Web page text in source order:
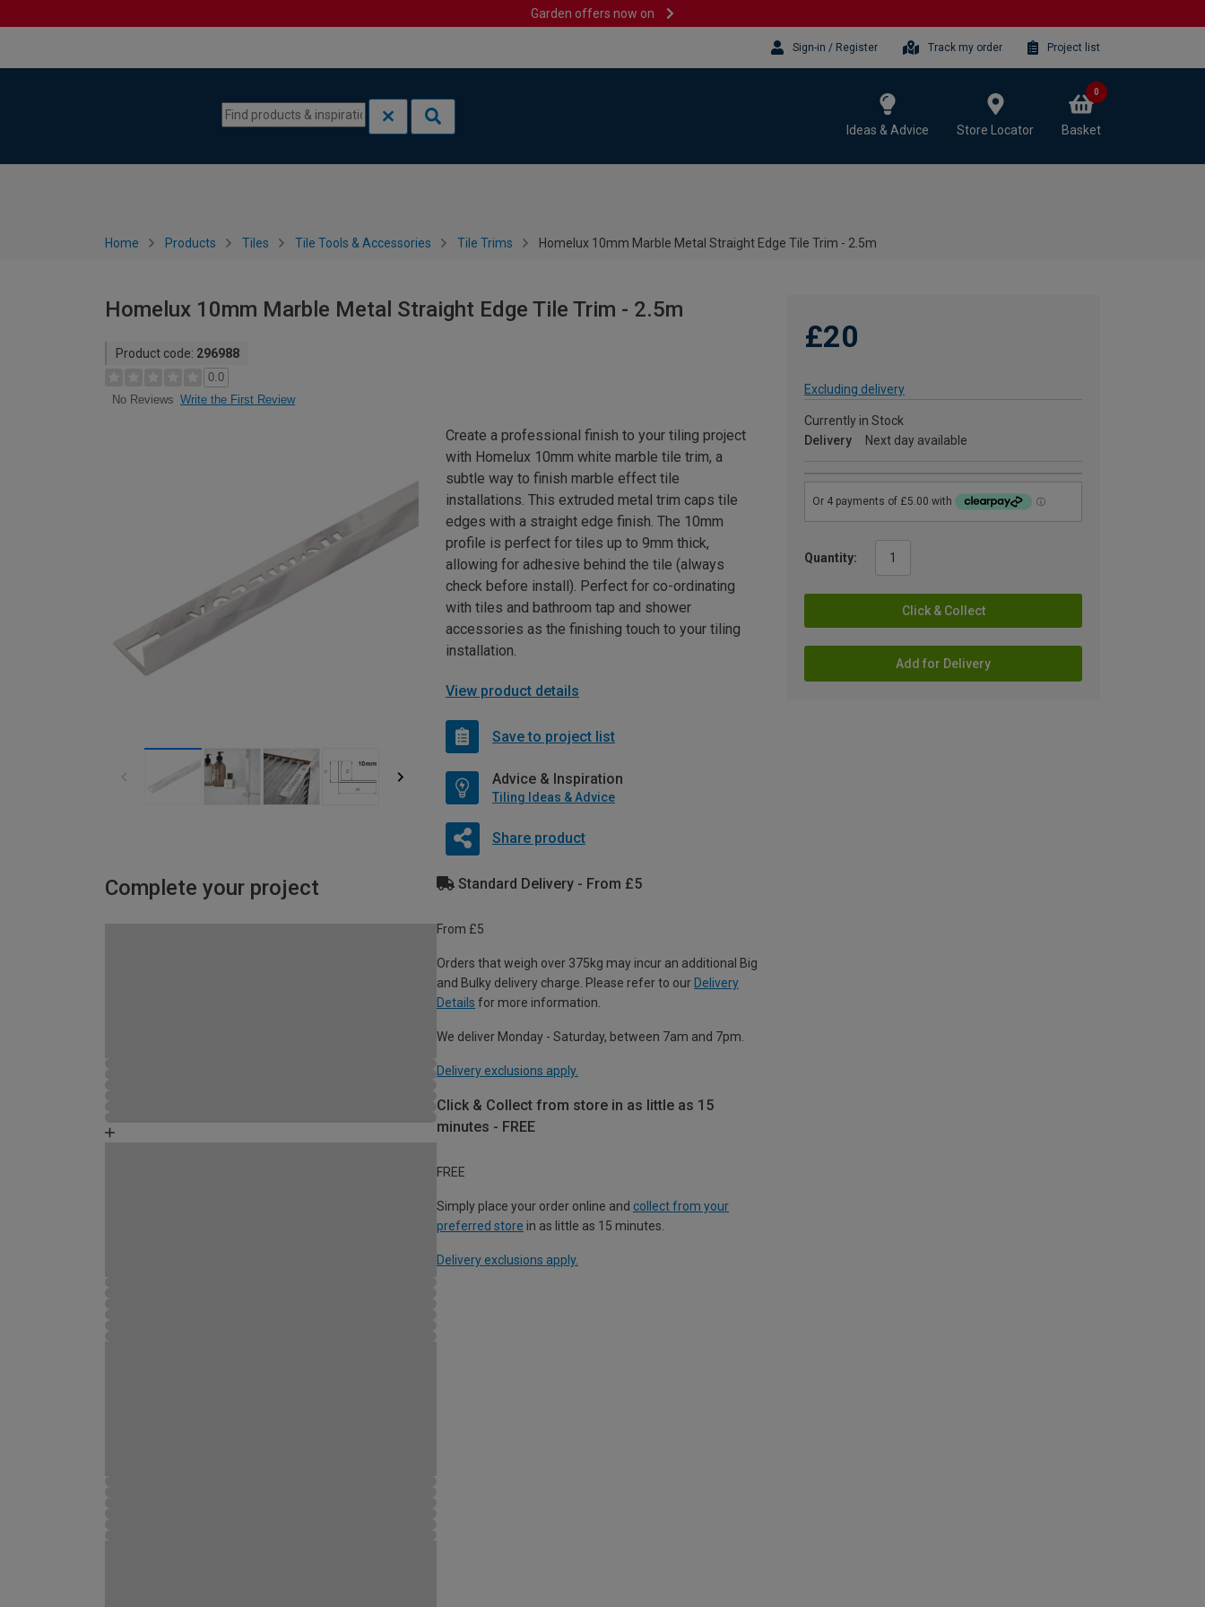
Garden offers now on
Sign-in / Register Track my order Project list
Ideas & Advice Store Locator Basket
0
Home Products Tiles Tile Tools & Accessories Tile Trims Homelux 10mm Marble Metal Straight Edge Tile Trim - 2.5m
Homelux 10mm Marble Metal Straight Edge Tile Trim - 2.5m
Product code: 296988
0.0
No Reviews Write the First Review
£20
Excluding delivery
Currently in Stock
Delivery
Next day available
Quantity:
Click & Collect
Add for Delivery
Create a professional finish to your tiling project
with Homelux 10mm white marble tile trim, a
subtle way to finish marble effect tile
installations. This extruded metal trim caps tile
edges with a straight edge finish. The 10mm
profile is perfect for tiles up to 9mm thick,
allowing for adhesive behind the tile (always
check before install). Perfect for co-ordinating
with tiles and bathroom tap and shower
accessories as the finishing touch to your tiling
installation.
View product details
Save to project list
Advice & Inspiration
Tiling Ideas & Advice
Share product
Complete your project Standard Delivery - From £5
From £5
Orders that weigh over 375kg may incur an additional Big
and Bulky delivery charge. Please refer to our Delivery
Details for more information.
We deliver Monday - Saturday, between 7am and 7pm.
Delivery exclusions apply.
Click & Collect from store in as little as 15
minutes - FREE
FREE
Simply place your order online and collect from your
preferred store in as little as 15 minutes.
Delivery exclusions apply.